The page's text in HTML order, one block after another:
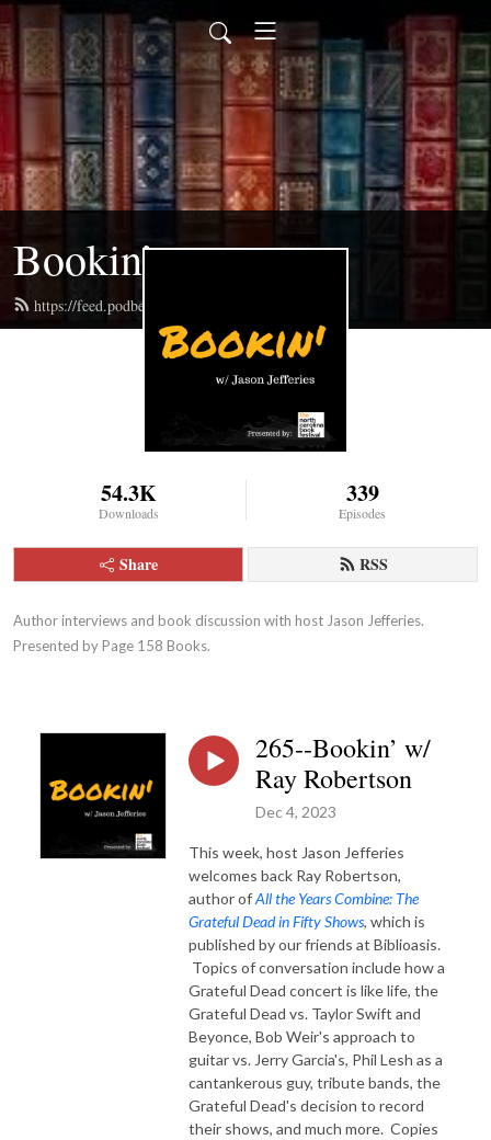
Bookin’
https://feed.podbean.com/bookin/feed.xml
54.3K
Downloads
339
Episodes
Share RSS
Author interviews and book discussion with host Jason Jefferies.
Presented by Page 158 Books.
265--Bookin’ w/
Ray Robertson
Dec 4, 2023
This week, host Jason Jefferies
welcomes back Ray Robertson,
author ofAll the Years Combine: The
Grateful Dead in Fifty Shows, which is
published by our friends at Biblioasis.
Topics of conversation include how a
Grateful Dead concert is like life, the
Grateful Dead vs. Taylor Swift and
Beyonce, Bob Weir's approach to
guitar vs. Jerry Garcia's, Phil Lesh as a
cantankerous guy, tribute bands, the
Grateful Dead's decision to record
their shows, and much more. Copies